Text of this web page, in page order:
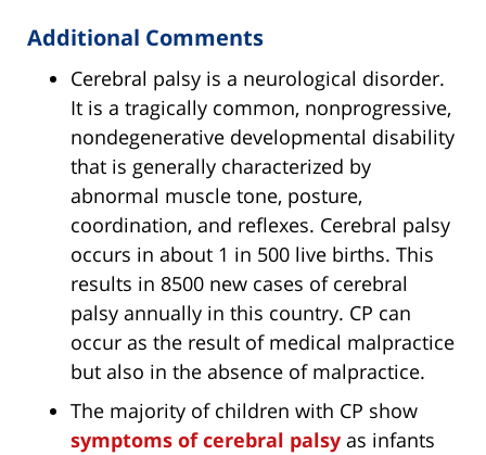
Additional Comments
Cerebral palsy is a neurological disorder.
It is a tragically common, nonprogressive,
nondegenerative developmental disability
that is generally characterized by
abnormal muscle tone, posture,
coordination, and reflexes. Cerebral palsy
occurs in about 1 in 500 live births. This
results in 8500 new cases of cerebral
palsy annually in this country. CP can
occur as the result of medical malpractice
but also in the absence of malpractice.
The majority of children with CP show
symptoms of cerebral palsy as infants